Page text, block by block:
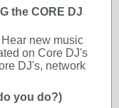
the CORE DJ
new music
on Core DJ's
DJ's, network
you do?)